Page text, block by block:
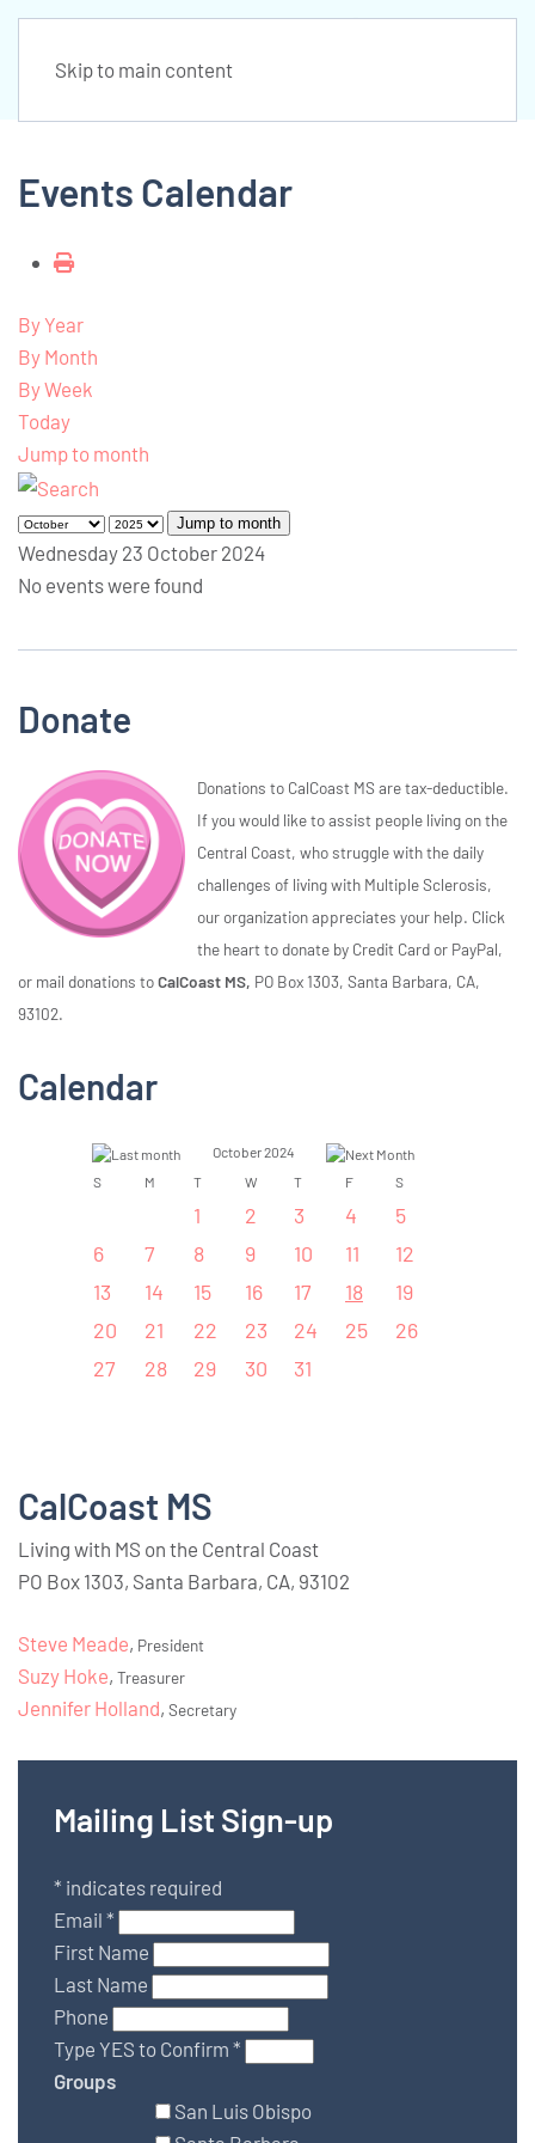
Skip to main content
Events Calendar
By Year
By Month
By Week
Today
Jump to month
Jump to month
Wednesday 23 October 2024
No events were found
Donate
Donations to CalCoast MS are tax-deductible.
If you would like to assist people living on the
Central Coast, who struggle with the daily
challenges of living with Multiple Sclerosis,
our organization appreciates your help. Click
the heart to donate by Credit Card or PayPal,
or mail donations toCalCoast MS, PO Box 1303, Santa Barbara, CA,
93102.
Calendar
October 2024
S
M T W T F S
1 2 3 4
5
6
7 8 9 10 11
12
13
14 15 16 17 18
19
20
21 22 23 24 25
26
27
28 29 30 31
CalCoast MS
Living with MS on the Central Coast
PO Box 1303, Santa Barbara, CA, 93102
Steve Meade, President
Suzy Hoke, Treasurer
Jennifer Holland, Secretary
Mailing List Sign-up
* indicates required
Email *
First Name
Last Name
Phone
Type YES to Confirm *
Groups
San Luis Obispo